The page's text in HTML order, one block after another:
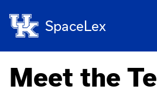
SpaceLex
Meet the